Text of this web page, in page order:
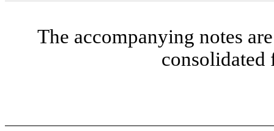
The accompanying notes
consolidated